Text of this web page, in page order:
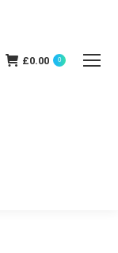
£0.00 0